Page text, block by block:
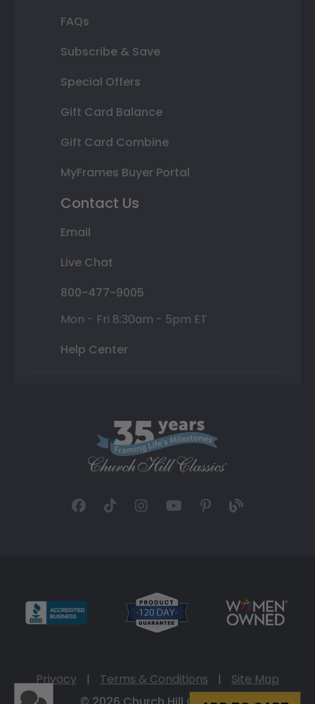
FAQs
Subscribe & Save
Special Offers
Gift Card Balance
Gift Card Combine
MyFrames Buyer Portal
Contact Us
Email
Live Chat
800-477-9005
Mon - Fri 8:30am - 5pm ET
Help Center
Privacy | Terms & Conditions |
Site Map